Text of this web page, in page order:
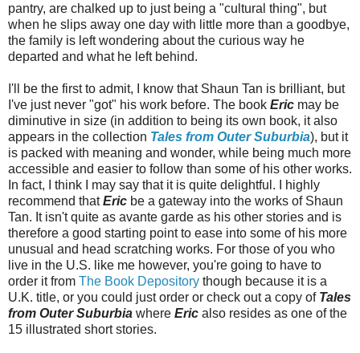
pantry, are chalked up to just being a "cultural thing", but
when he slips away one day with little more than a goodbye,
the family is left wondering about the curious way he
departed and what he left behind.
I'll be the first to admit, I know that Shaun Tan is brilliant, but
I've just never "got" his work before. The book Eric may be
diminutive in size (in addition to being its own book, it also
appears in the collection Tales from Outer Suburbia), but it
is packed with meaning and wonder, while being much more
accessible and easier to follow than some of his other works.
In fact, I think I may say that it is quite delightful. I highly
recommend thatEric be a gateway into the works of Shaun
Tan. It isn't quite as avante garde as his other stories and is
therefore a good starting point to ease into some of his more
unusual and head scratching works. For those of you who
live in the U.S. like me however, you're going to have to
order it from The Book Depository though because it is a
U.K. title, or you could just order or check out a copy of Tales
from Outer Suburbia where Eric also resides as one of the
15 illustrated short stories.